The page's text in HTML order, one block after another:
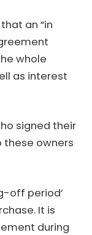
an “in
whole
as interest
signed their
these owners
off period’
It is
during